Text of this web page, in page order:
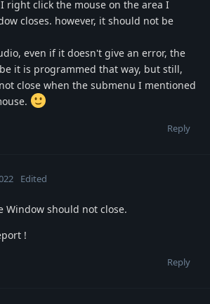
right click the mouse on the area I
closes. however, it should not be
even if it doesn't give an error, the
it is programmed that way, but still,
close when the submenu I mentioned
Reply
Edited
Window should not close.
!
Reply